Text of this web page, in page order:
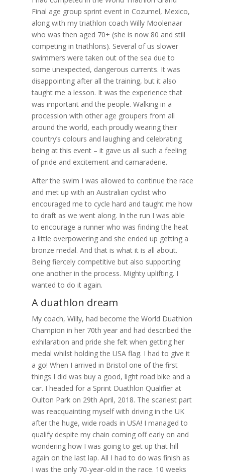
Final age group sprint event in Cozumel, Mexico,
along with my triathlon coach Willy Moolenaar
who was then aged 70+ (she is now 80 and still
competing in triathlons). Several of us slower
swimmers were taken out of the sea due to
some unexpected, dangerous currents. It was
disappointing after all the training, but it also
taught me a lesson. It was the experience that
was important and the people. Walking in a
procession with other age groupers from all
around the world, each proudly wearing their
country’s colours and laughing and celebrating
being at this event – it gave us all such a feeling
of pride and excitement and camaraderie.
After the swim I was allowed to continue the race
and met up with an Australian cyclist who
encouraged me to cycle hard and taught me how
to draft as we went along. In the run I was able
to encourage a runner who was finding the heat
a little overpowering and she ended up getting a
bronze medal. And that is what it is all about.
Being fiercely competitive but also supporting
one another in the process. Mighty uplifting. I
wanted to do it again.
A duathlon dream
My coach, Willy, had become the World Duathlon
Champion in her 70th year and had described the
exhilaration and pride she felt when getting her
medal whilst holding the USA flag. I had to give it
a go! When I arrived in Bristol one of the first
things I did was buy a good, light road bike and a
car. I headed for a Sprint Duathlon Qualifier at
Oulton Park on 29th April, 2018. The scariest part
was reacquainting myself with driving in the UK
after the huge, wide roads in USA! I managed to
qualify despite my chain coming off early on and
wondering how I was going to get up that hill
again on the last lap. All I had to do was finish as
I was the only 70-year-old in the race. 10 weeks